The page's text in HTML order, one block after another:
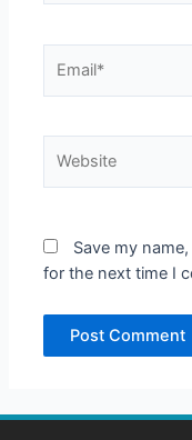
Save my
for the next time I